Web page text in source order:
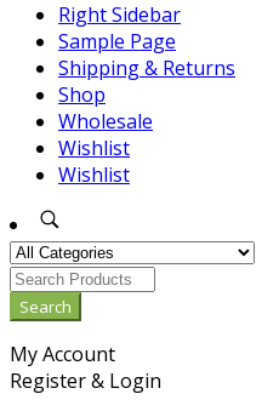
Right Sidebar
Sample Page
Shipping & Returns
Shop
Wholesale
Wishlist
Wishlist
Search
My Account
Register & Login